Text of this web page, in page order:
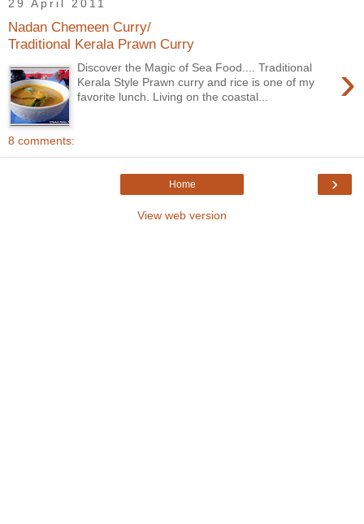
29 April 2011
Nadan Chemeen Curry/
Traditional Kerala Prawn Curry
›
Discover the Magic of Sea Food.... Traditional
Kerala Style Prawn curry and rice is one of my
favorite lunch. Living on the coastal...
8 comments:
›
Home
View web version